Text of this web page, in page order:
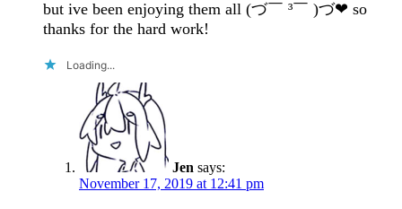
but ive been enjoying them all (づ￣ ³￣ )づ❤ so
thanks for the hard work!
Loading...
Jen says:
November 17, 2019 at 12:41 pm